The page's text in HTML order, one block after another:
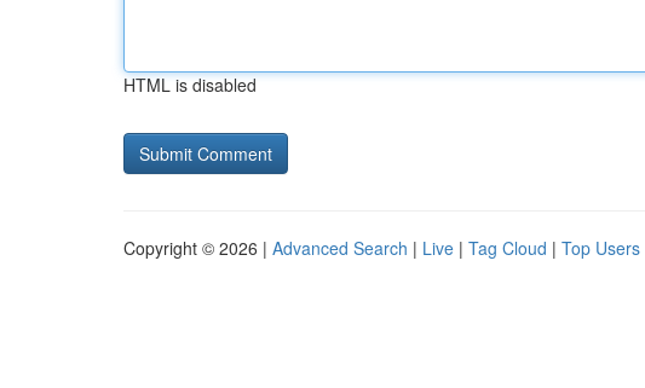
HTML is disabled
Copyright © 2026 | Advanced Search | Live | Tag Cloud | Top Users